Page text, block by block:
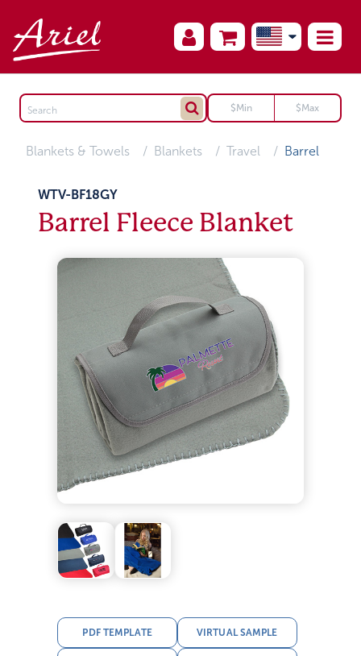
Blankets & Towels Blankets Travel Barrel
WTV-BF18GY
Barrel Fleece Blanket
PDF TEMPLATE VIRTUAL SAMPLE